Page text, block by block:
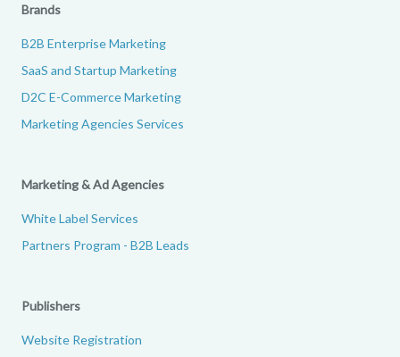
Brands
B2B Enterprise Marketing
SaaS and Startup Marketing
D2C E-Commerce Marketing
Marketing Agencies Services
Marketing & Ad Agencies
White Label Services
Partners Program - B2B Leads
Publishers
Website Registration